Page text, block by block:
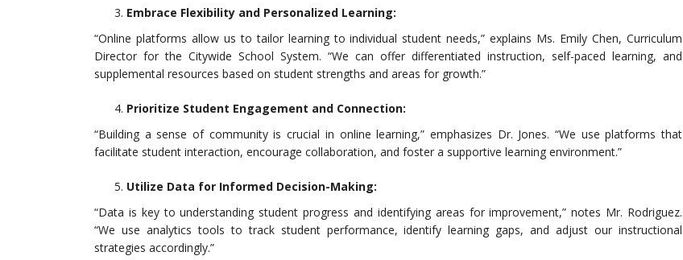
Embrace Flexibility and Personalized Learning:
“Online platforms allow us to tailor learning to individual student needs,” explains Ms. Emily Chen, Curriculum
Director for the Citywide School System. “We can offer differentiated instruction, self-paced learning, and
supplemental resources based on student strengths and areas for growth.”
Prioritize Student Engagement and Connection:
“Building a sense of community is crucial in online learning,” emphasizes Dr. Jones. “We use platforms that
facilitate student interaction, encourage collaboration, and foster a supportive learning environment.”
Utilize Data for Informed Decision-Making:
“Data is key to understanding student progress and identifying areas for improvement,” notes Mr. Rodriguez.
“We use analytics tools to track student performance, identify learning gaps, and adjust our instructional
strategies accordingly.”